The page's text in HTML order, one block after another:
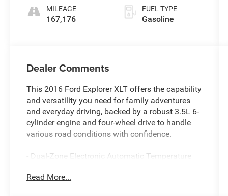
MILEAGE
167,176
FUEL TYPE
Gasoline
Dealer Comments
This 2016 Ford Explorer XLT offers the capability
and versatility you need for family adventures
and everyday driving, backed by a robust 3.5L 6-
cylinder engine and four-wheel drive to handle
various road conditions with confidence.
- Dual-Zone Electronic Automatic Temperature
- SYNC with MyFord Touch voice-activated
Read More...